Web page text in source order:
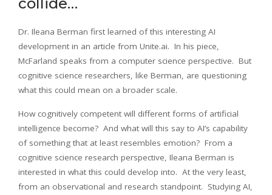
Dr. Ileana Berman first learned of this interesting AI
development in an article from Unite.ai. In his piece,
McFarland speaks from a computer science perspective. But
cognitive science researchers, like Berman, are questioning
what this could mean on a broader scale.
How cognitively competent will different forms of artificial
intelligence become? And what will this say to AI’s capability
of something that at least resembles emotion? From a
cognitive science research perspective, Ileana Berman is
interested in what this could develop into. At the very least,
from an observational and research standpoint. Studying AI,